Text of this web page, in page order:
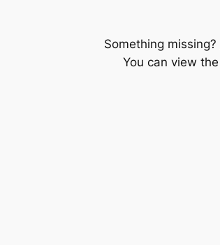
Something missing?
You can view the